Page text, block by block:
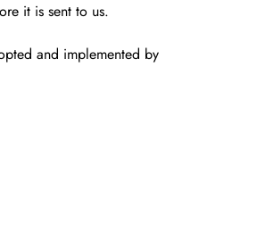
it is sent to us.
and implemented by